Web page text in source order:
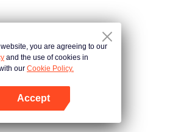
Em Từ Cái Nhìn Thứ Hai
you are agreeing to our
and the use of cookies in
our Cookie Policy.
Accept